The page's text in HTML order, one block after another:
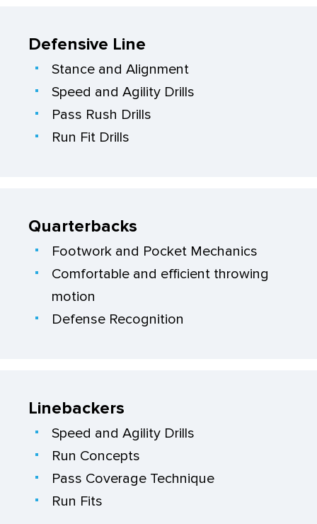
Defensive Line
Stance and Alignment
Speed and Agility Drills
Pass Rush Drills
Run Fit Drills
Quarterbacks
Footwork and Pocket Mechanics
Comfortable and efficient throwing
motion
Defense Recognition
Linebackers
Speed and Agility Drills
Run Concepts
Pass Coverage Technique
Run Fits